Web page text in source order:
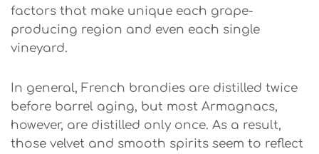
factors that make unique each grape-
producing region and even each single
vineyard.
In general, French brandies are distilled twice
before barrel aging, but most Armagnacs,
however, are distilled only once. As a result,
those velvet and smooth spirits seem to reflect